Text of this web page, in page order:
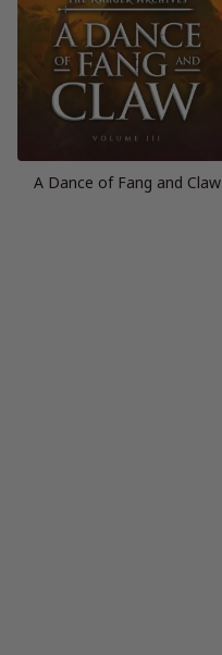
A Dance of Fang and Claw